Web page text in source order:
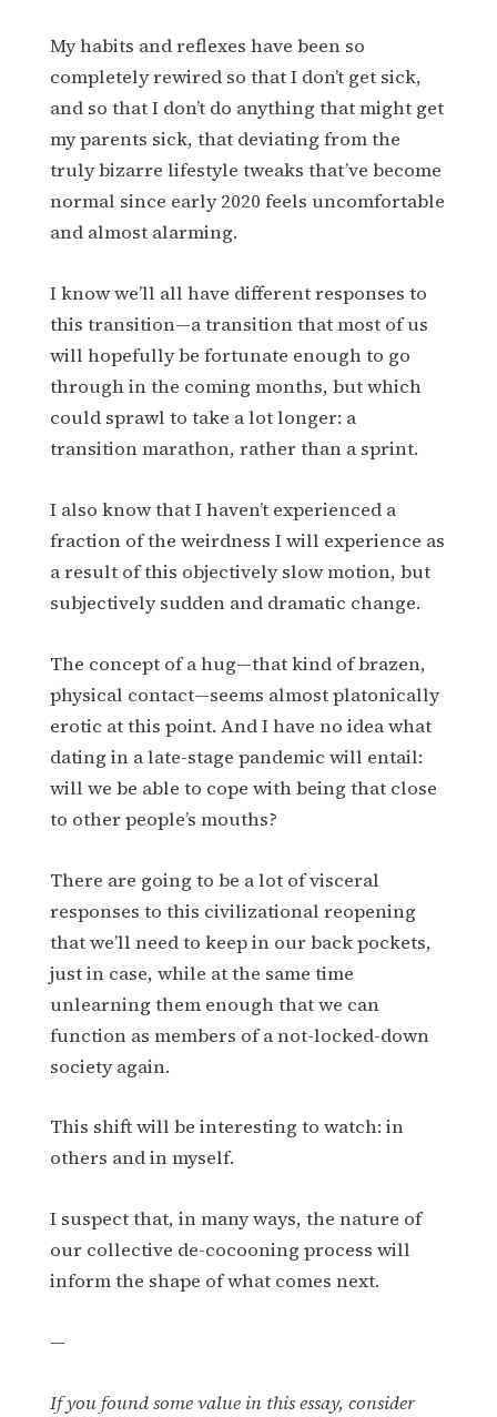
My habits and reflexes have been so
completely rewired so that I don’t get sick,
and so that I don’t do anything that might get
my parents sick, that deviating from the
truly bizarre lifestyle tweaks that’ve become
normal since early 2020 feels uncomfortable
and almost alarming.
I know we’ll all have different responses to
this transition—a transition that most of us
will hopefully be fortunate enough to go
through in the coming months, but which
could sprawl to take a lot longer: a
transition marathon, rather than a sprint.
I also know that I haven’t experienced a
fraction of the weirdness I will experience as
a result of this objectively slow motion, but
subjectively sudden and dramatic change.
The concept of a hug—that kind of brazen,
physical contact—seems almost platonically
erotic at this point. And I have no idea what
dating in a late-stage pandemic will entail:
will we be able to cope with being that close
to other people’s mouths?
There are going to be a lot of visceral
responses to this civilizational reopening
that we’ll need to keep in our back pockets,
just in case, while at the same time
unlearning them enough that we can
function as members of a not-locked-down
society again.
This shift will be interesting to watch: in
others and in myself.
I suspect that, in many ways, the nature of
our collective de-cocooning process will
inform the shape of what comes next.
—
If you found some value in this essay, consider